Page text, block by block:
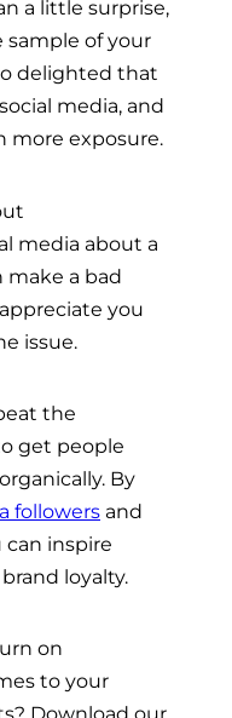
a little surprise,
sample of your
delighted that
media, and
more exposure.
media about a
make a bad
you
issue.
the
get people
By
followers and
can inspire
loyalty.
on
to your